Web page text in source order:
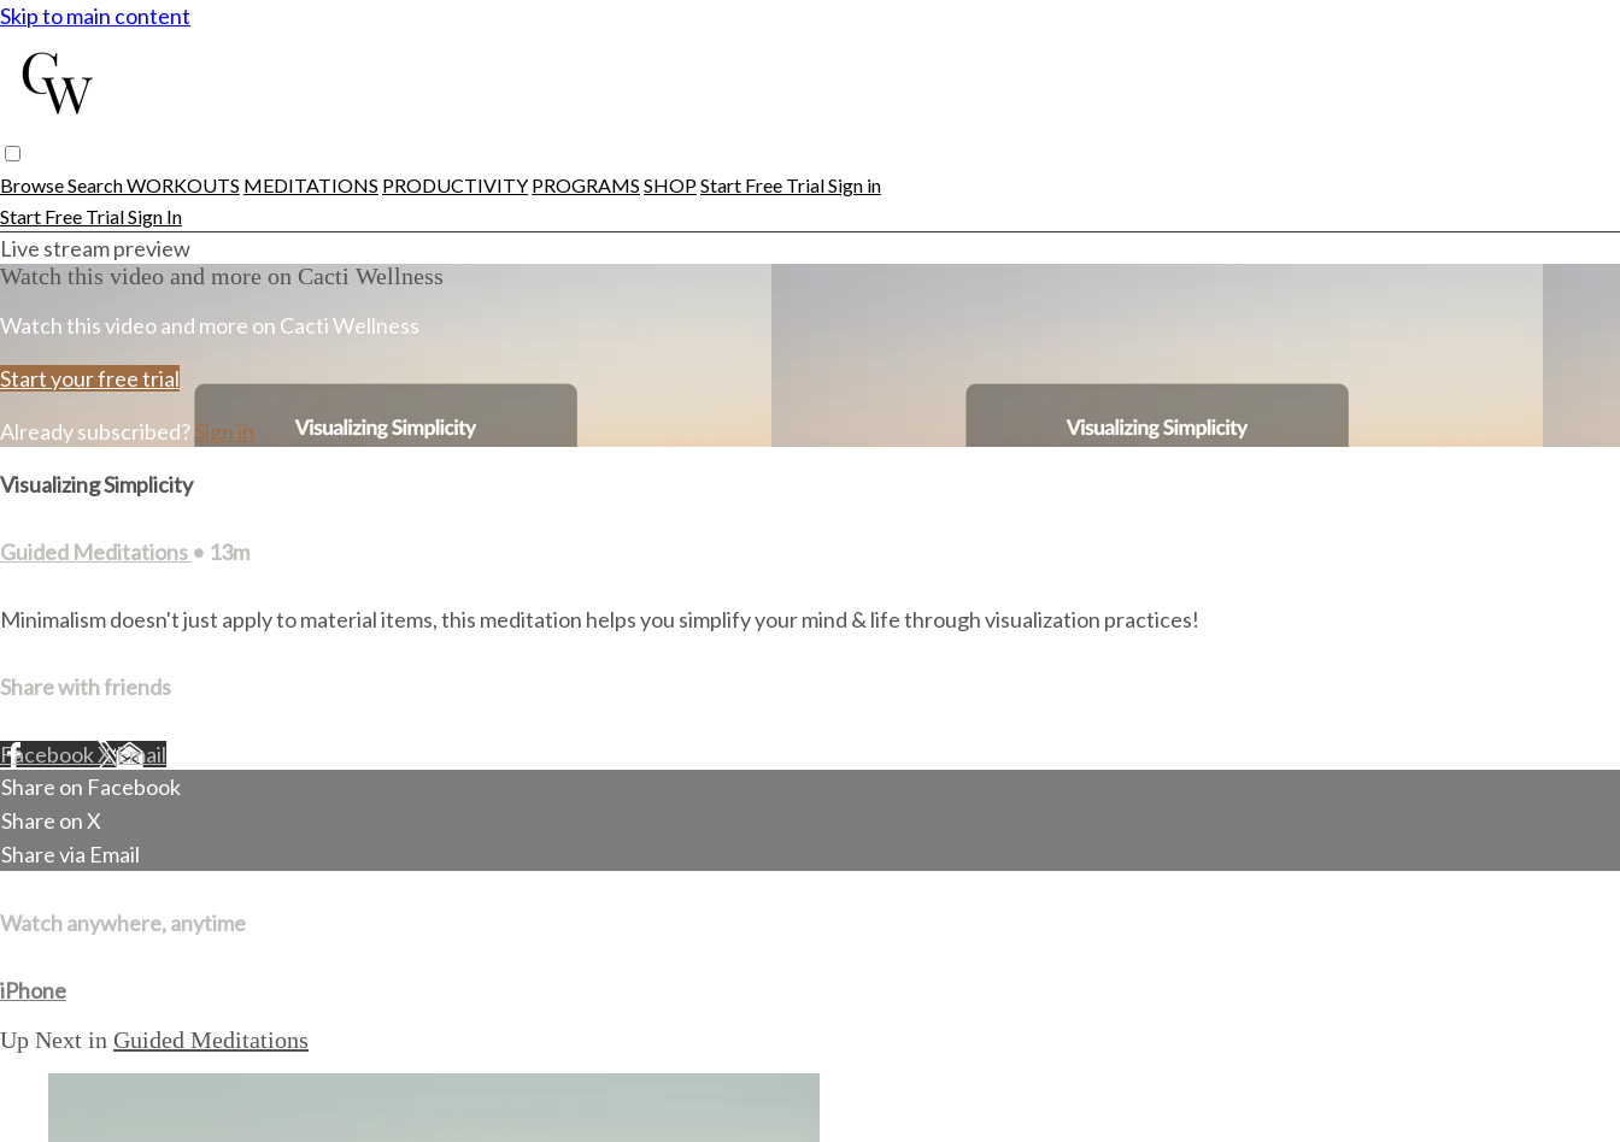
Skip to main content
BrowseSearchWORKOUTS MEDITATIONS PRODUCTIVITY PROGRAMS SHOPStart Free TrialSign in
Start Free TrialSign In
Live stream preview
Watch this video and more on Cacti Wellness
Watch this video and more on Cacti Wellness
Start your free trial
Already subscribed?Sign in
Visualizing Simplicity
Guided Meditations • 13m
Minimalism doesn't just apply to material items, this meditation helps you simplify your mind & life through visualization practices!
Share with friends
FacebookXEmail
Share on Facebook
Share on X
Share via Email
Watch anywhere, anytime
iPhone
Up Next in Guided Meditations